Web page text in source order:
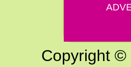
Copyright ©